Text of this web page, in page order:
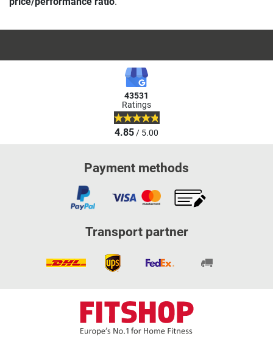
43531
Ratings
4.85/ 5.00
Payment methods
Transport partner